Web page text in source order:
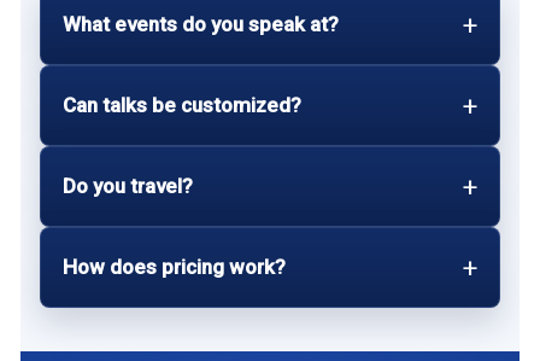
What events do you speak at?
Can talks be customized?
Do you travel?
How does pricing work?